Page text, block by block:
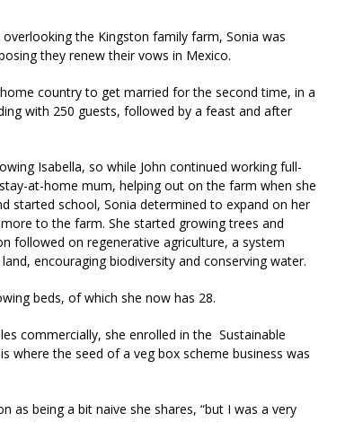
the Kingston family farm, Sonia was
they renew their vows in Mexico.
country to get married for the second time, in a
with 250 guests, followed by a feast and after
Isabella, so while John continued working full-
at-home mum, helping out on the farm when she
started school, Sonia determined to expand on her
to the farm. She started growing trees and
followed on regenerative agriculture, a system
encouraging biodiversity and conserving water.
beds, of which she now has 28.
commercially, she enrolled in the Sustainable
where the seed of a veg box scheme business was
as being a bit naive she shares, “but I was a very